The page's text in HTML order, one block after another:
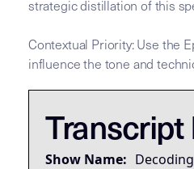
strategic distillation of this
Contextual Priority: Use the
influence the tone and
Governing Thesis
A trade show floor
Transcript
Show Name: